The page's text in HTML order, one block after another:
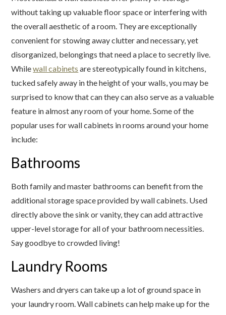
without taking up valuable floor space or interfering with
the overall aesthetic of a room. They are exceptionally
convenient for stowing away clutter and necessary, yet
disorganized, belongings that need a place to secretly live.
Whilewall cabinets are stereotypically found in kitchens,
tucked safely away in the height of your walls, you may be
surprised to know that can they can also serve as a valuable
feature in almost any room of your home. Some of the
popular uses for wall cabinets in rooms around your home
include:
Bathrooms
Both family and master bathrooms can benefit from the
additional storage space provided by wall cabinets. Used
directly above the sink or vanity, they can add attractive
upper-level storage for all of your bathroom necessities.
Say goodbye to crowded living!
Laundry Rooms
Washers and dryers can take up a lot of ground space in
your laundry room. Wall cabinets can help make up for the